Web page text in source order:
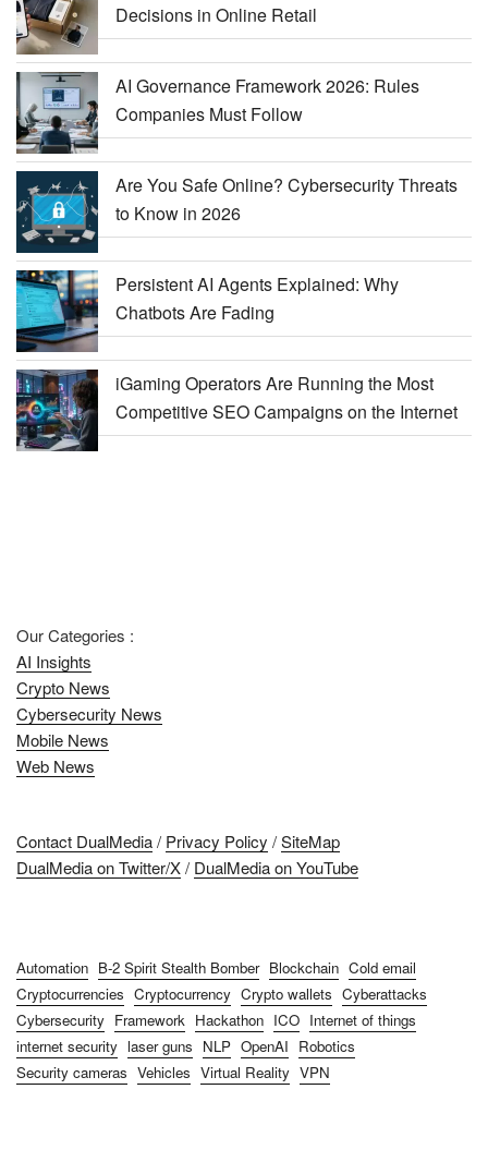
Decisions in Online Retail
AI Governance Framework 2026: Rules
Companies Must Follow
Are You Safe Online? Cybersecurity Threats
to Know in 2026
Persistent AI Agents Explained: Why
Chatbots Are Fading
iGaming Operators Are Running the Most
Competitive SEO Campaigns on the Internet
Our Categories :
AI Insights
Crypto News
Cybersecurity News
Mobile News
Web News
Contact DualMedia/ Privacy Policy /SiteMap
DualMedia on Twitter/X/ DualMedia on YouTube
Automation B-2 Spirit Stealth Bomber Blockchain Cold email
Cryptocurrencies Cryptocurrency Crypto wallets Cyberattacks
Cybersecurity Framework Hackathon ICO Internet of things
internet security laser guns NLP OpenAI Robotics
Security cameras Vehicles Virtual Reality VPN